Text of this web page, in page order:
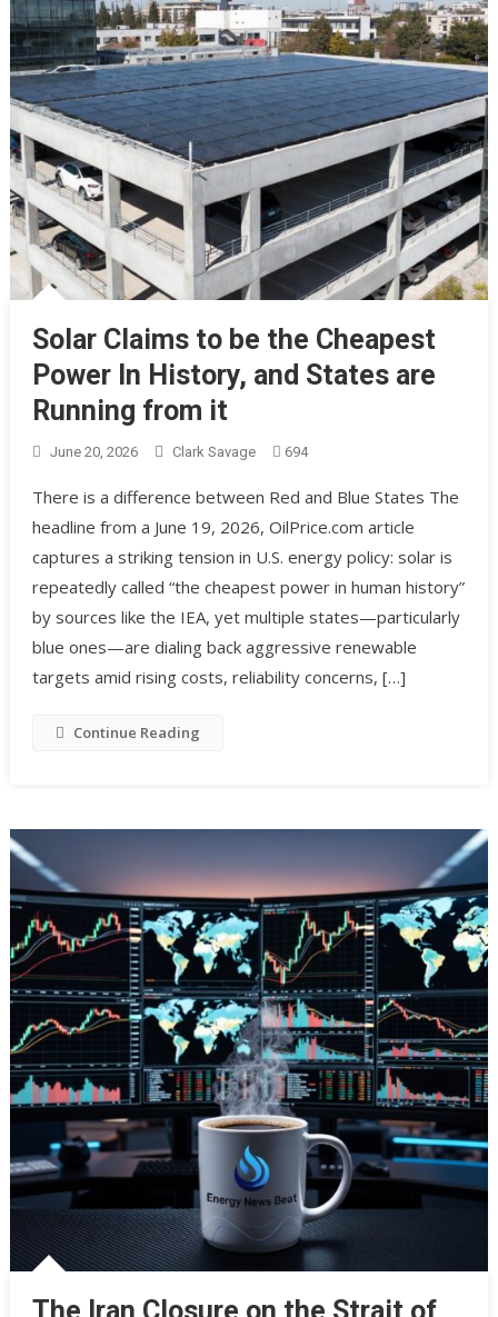
Solar Claims to be the Cheapest
Power In History, and States are
Running from it
June 20, 2026 Clark Savage 694
There is a difference between Red and Blue States The
headline from a June 19, 2026, OilPrice.com article
captures a striking tension in U.S. energy policy: solar is
repeatedly called “the cheapest power in human history”
by sources like the IEA, yet multiple states—particularly
blue ones—are dialing back aggressive renewable
targets amid rising costs, reliability concerns, […]
Continue Reading